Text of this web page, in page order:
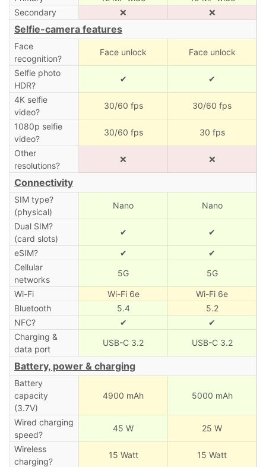
Secondary
❌ ❌
Selfie-camera features
Face
recognition?
Face unlock Face unlock
Selfie photo
HDR?
✔ ✔
4K selfie
video?
30/60 fps 30/60 fps
1080p selfie
video?
30/60 fps 30 fps
Other
resolutions?
❌ ❌
Connectivity
SIM type?
(physical)
Nano Nano
Dual SIM?
(card slots)
✔ ✔
eSIM? ✔
✔
Cellular
networks
5G 5G
Wi-Fi Wi-Fi 6e
Wi-Fi 6e
Bluetooth
5.4
5.2
NFC?
✔
✔
Charging &
data port
USB-C 3.2 USB-C 3.2
Battery, power & charging
Battery
capacity
(3.7V)
4900 mAh 5000 mAh
Wired charging
speed?
45 W 25 W
Wireless
charging?
15 Watt 15 Watt